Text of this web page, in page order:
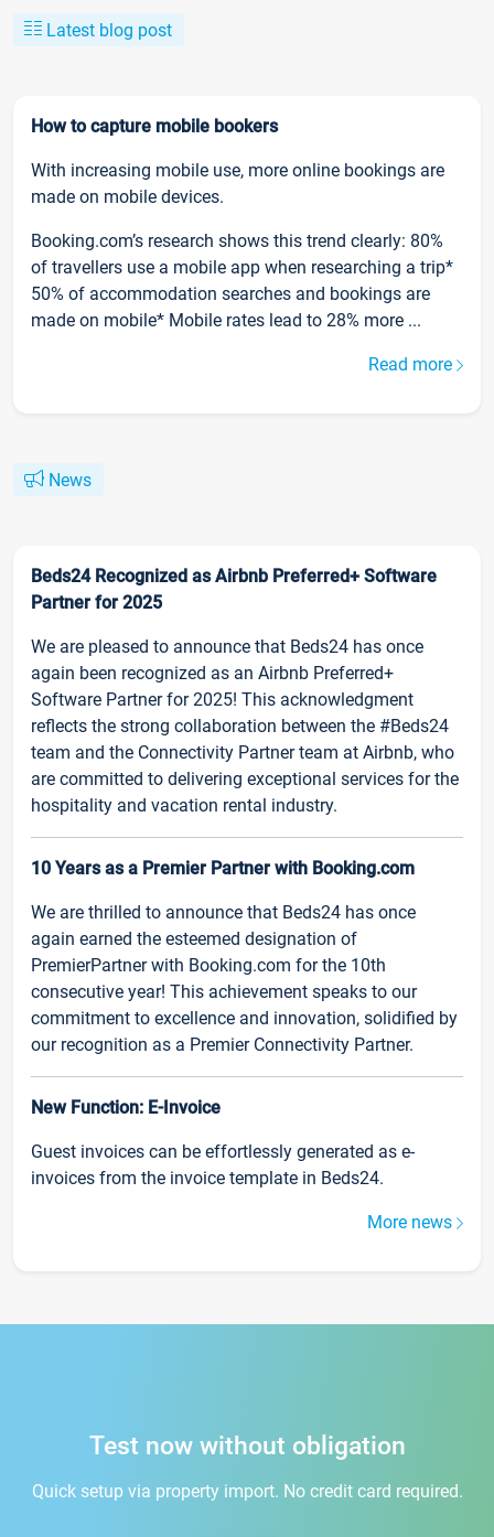
Latest blog post
How to capture mobile bookers
With increasing mobile use, more online bookings are
made on mobile devices.
Booking.com’s research shows this trend clearly: 80%
of travellers use a mobile app when researching a trip*
50% of accommodation searches and bookings are
made on mobile* Mobile rates lead to 28% more ...
Read more
News
Beds24 Recognized as Airbnb Preferred+ Software
Partner for 2025
We are pleased to announce that Beds24 has once
again been recognized as an Airbnb Preferred+
Software Partner for 2025! This acknowledgment
reflects the strong collaboration between the #Beds24
team and the Connectivity Partner team at Airbnb, who
are committed to delivering exceptional services for the
hospitality and vacation rental industry.
10 Years as a Premier Partner with Booking.com
We are thrilled to announce that Beds24 has once
again earned the esteemed designation of
PremierPartner with Booking.com for the 10th
consecutive year! This achievement speaks to our
commitment to excellence and innovation, solidified by
our recognition as a Premier Connectivity Partner.
New Function: E-Invoice
Guest invoices can be effortlessly generated as e-
invoices from the invoice template in Beds24.
More news
Test now without obligation
Quick setup via property import. No credit card required.